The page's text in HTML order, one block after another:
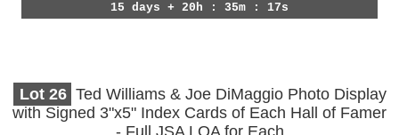
15 days + 20h : 35m : 14s
Lot 26 Ted Williams & Joe DiMaggio Photo Display
with Signed 3"x5" Index Cards of Each Hall of Famer